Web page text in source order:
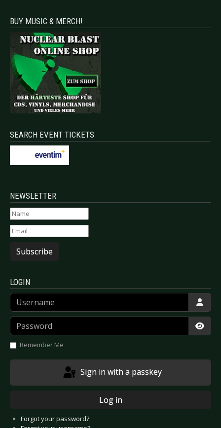
BUY MUSIC & MERCH!
SEARCH EVENT TICKETS
NEWSLETTER
Subscribe
LOGIN
Username
Password
Remember Me
Sign in with a passkey
Log in
Forgot your password?